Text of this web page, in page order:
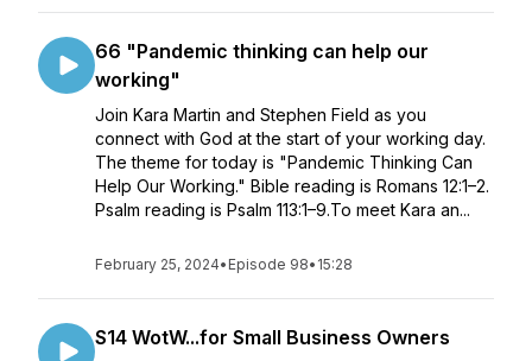
66 "Pandemic thinking can help our
working"
Join Kara Martin and Stephen Field as you
connect with God at the start of your working day.
The theme for today is "Pandemic Thinking Can
Help Our Working." Bible reading is Romans 12:1–2.
Psalm reading is Psalm 113:1–9.To meet Kara an...
February 25, 2024• Episode 98• 15:28
S14 WotW...for Small Business Owners